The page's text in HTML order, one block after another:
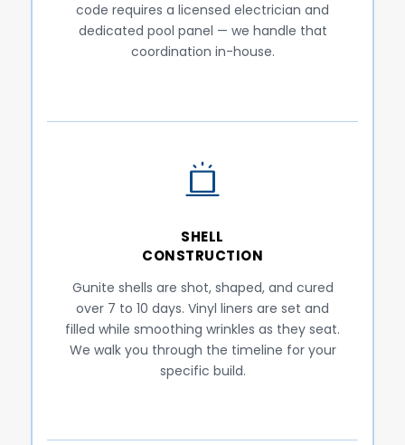
code requires a licensed electrician and
dedicated pool panel — we handle that
coordination in-house.
SHELL
CONSTRUCTION
Gunite shells are shot, shaped, and cured
over 7 to 10 days. Vinyl liners are set and
filled while smoothing wrinkles as they seat.
We walk you through the timeline for your
specific build.